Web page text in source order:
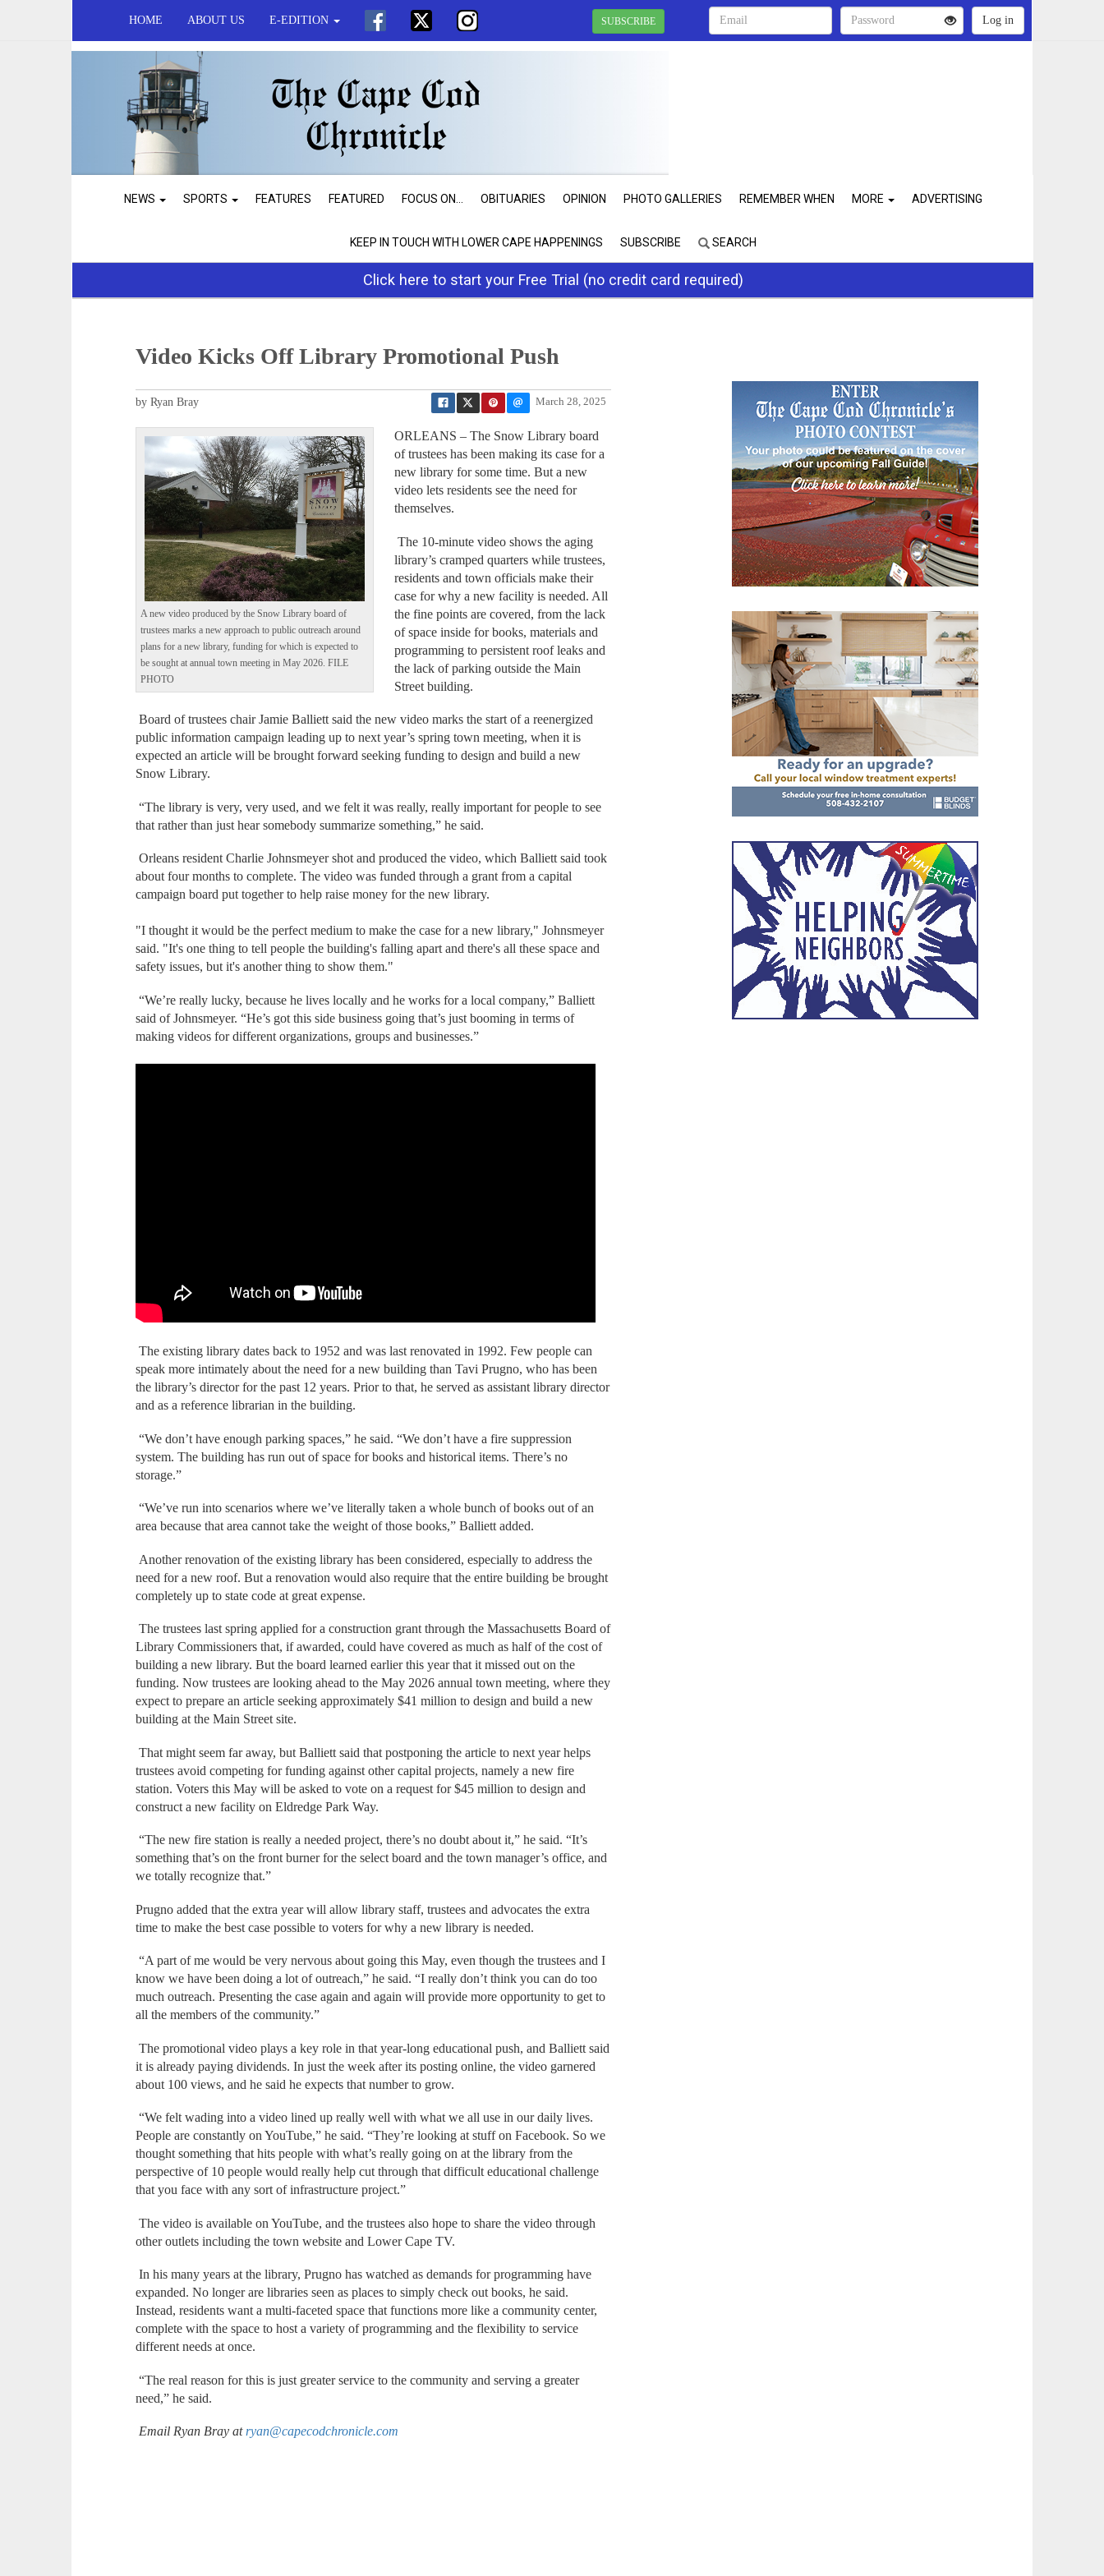
HOME ABOUT US E-EDITION SUBSCRIBE
NEWS SPORTS FEATURES FEATURED FOCUS ON... OBITUARIES OPINION PHOTO GALLERIES REMEMBER WHEN MORE ADVERTISING
KEEP IN TOUCH WITH LOWER CAPE HAPPENINGS SUBSCRIBE SEARCH
Click here to start your Free Trial (no credit card required)
Video Kicks Off Library Promotional Push
March 28, 2025
by Ryan Bray
A new video produced by the Snow Library board of
trustees marks a new approach to public outreach around
plans for a new library, funding for which is expected to
be sought at annual town meeting in May 2026. FILE
PHOTO
ORLEANS – The Snow Library board
of trustees has been making its case for a
new library for some time. But a new
video lets residents see the need for
themselves.
The 10-minute video shows the aging
library’s cramped quarters while trustees,
residents and town officials make their
case for why a new facility is needed. All
the fine points are covered, from the lack
of space inside for books, materials and
programming to persistent roof leaks and
the lack of parking outside the Main
Street building.
Board of trustees chair Jamie Balliett said the new video marks the start of a reenergized
public information campaign leading up to next year’s spring town meeting, when it is
expected an article will be brought forward seeking funding to design and build a new
Snow Library.
“The library is very, very used, and we felt it was really, really important for people to see
that rather than just hear somebody summarize something,” he said.
Orleans resident Charlie Johnsmeyer shot and produced the video, which Balliett said took
about four months to complete. The video was funded through a grant from a capital
campaign board put together to help raise money for the new library.
"I thought it would be the perfect medium to make the case for a new library," Johnsmeyer
said. "It's one thing to tell people the building's falling apart and there's all these space and
safety issues, but it's another thing to show them."
“We’re really lucky, because he lives locally and he works for a local company,” Balliett
said of Johnsmeyer. “He’s got this side business going that’s just booming in terms of
making videos for different organizations, groups and businesses.”
The existing library dates back to 1952 and was last renovated in 1992. Few people can
speak more intimately about the need for a new building than Tavi Prugno, who has been
the library’s director for the past 12 years. Prior to that, he served as assistant library director
and as a reference librarian in the building.
“We don’t have enough parking spaces,” he said. “We don’t have a fire suppression
system. The building has run out of space for books and historical items. There’s no
storage.”
“We’ve run into scenarios where we’ve literally taken a whole bunch of books out of an
area because that area cannot take the weight of those books,” Balliett added.
Another renovation of the existing library has been considered, especially to address the
need for a new roof. But a renovation would also require that the entire building be brought
completely up to state code at great expense.
The trustees last spring applied for a construction grant through the Massachusetts Board of
Library Commissioners that, if awarded, could have covered as much as half of the cost of
building a new library. But the board learned earlier this year that it missed out on the
funding. Now trustees are looking ahead to the May 2026 annual town meeting, where they
expect to prepare an article seeking approximately $41 million to design and build a new
building at the Main Street site.
That might seem far away, but Balliett said that postponing the article to next year helps
trustees avoid competing for funding against other capital projects, namely a new fire
station. Voters this May will be asked to vote on a request for $45 million to design and
construct a new facility on Eldredge Park Way.
“The new fire station is really a needed project, there’s no doubt about it,” he said. “It’s
something that’s on the front burner for the select board and the town manager’s office, and
we totally recognize that.”
Prugno added that the extra year will allow library staff, trustees and advocates the extra
time to make the best case possible to voters for why a new library is needed.
“A part of me would be very nervous about going this May, even though the trustees and I
know we have been doing a lot of outreach,” he said. “I really don’t think you can do too
much outreach. Presenting the case again and again will provide more opportunity to get to
all the members of the community.”
The promotional video plays a key role in that year-long educational push, and Balliett said
it is already paying dividends. In just the week after its posting online, the video garnered
about 100 views, and he said he expects that number to grow.
“We felt wading into a video lined up really well with what we all use in our daily lives.
People are constantly on YouTube,” he said. “They’re looking at stuff on Facebook. So we
thought something that hits people with what’s really going on at the library from the
perspective of 10 people would really help cut through that difficult educational challenge
that you face with any sort of infrastructure project.”
The video is available on YouTube, and the trustees also hope to share the video through
other outlets including the town website and Lower Cape TV.
In his many years at the library, Prugno has watched as demands for programming have
expanded. No longer are libraries seen as places to simply check out books, he said.
Instead, residents want a multi-faceted space that functions more like a community center,
complete with the space to host a variety of programming and the flexibility to service
different needs at once.
“The real reason for this is just greater service to the community and serving a greater
need,” he said.
Email Ryan Bray atryan@capecodchronicle.com